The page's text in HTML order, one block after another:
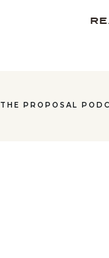
THE PROPOSAL